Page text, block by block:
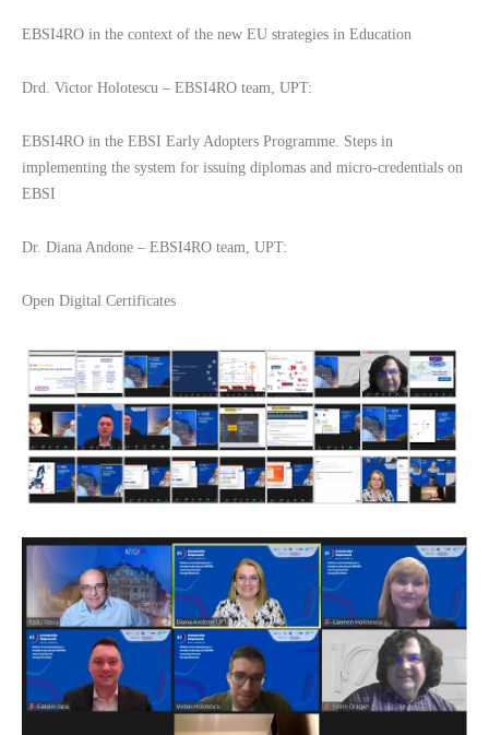
EBSI4RO in the context of the new EU strategies in Education
Drd. Victor Holotescu – EBSI4RO team, UPT:
EBSI4RO in the EBSI Early Adopters Programme. Steps in
implementing the system for issuing diplomas and micro-credentials on
EBSI
Dr. Diana Andone – EBSI4RO team, UPT:
Open Digital Certificates